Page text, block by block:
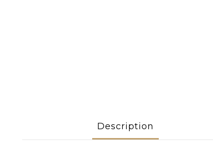
Description